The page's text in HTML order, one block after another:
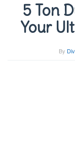
5 Ton
Your
By